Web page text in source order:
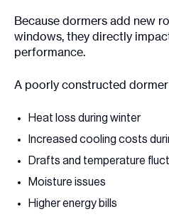
Because dormers add new
windows, they directly
performance.
A poorly constructed
Heat loss during winter
Increased cooling costs
Drafts and temperature
Moisture issues
Higher energy bills